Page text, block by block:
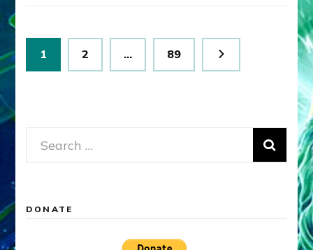
Posts
pagination
Page
1 Page
2 … Page
89
Search
for:
DONATE